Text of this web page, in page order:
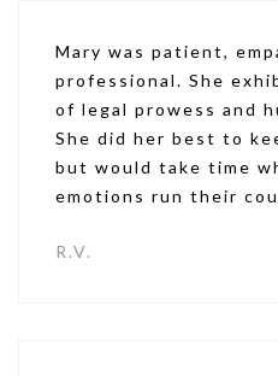
Mary was patient,
professional. She
of legal prowess and
She did her best to
but would take time
emotions run their
R.V.